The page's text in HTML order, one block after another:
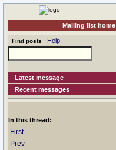
Mailing list home
Find posts Help
Latest message
Recent messages
In this thread:
First
Prev